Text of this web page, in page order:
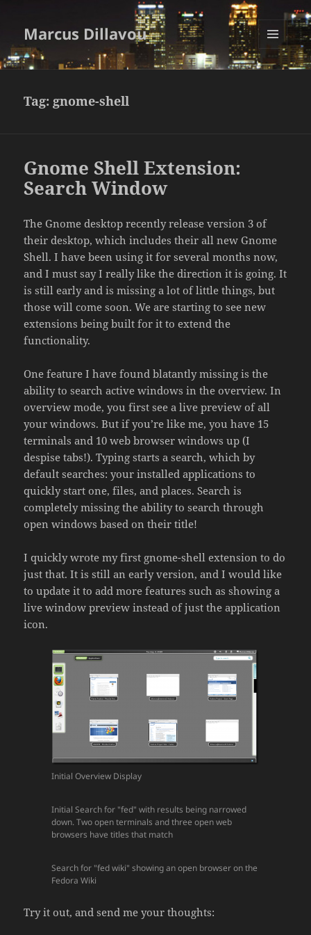
Marcus Dillavou
MENU
AND
Tag: gnome-shell
Gnome Shell Extension:
Search Window
The Gnome desktop recently release version 3 of
their desktop, which includes their all new Gnome
Shell. I have been using it for several months now,
and I must say I really like the direction it is going. It
is still early and is missing a lot of little things, but
those will come soon. We are starting to see new
extensions being built for it to extend the
functionality.
One feature I have found blatantly missing is the
ability to search active windows in the overview. In
overview mode, you first see a live preview of all
your windows. But if you’re like me, you have 15
terminals and 10 web browser windows up (I
despise tabs!). Typing starts a search, which by
default searches: your installed applications to
quickly start one, files, and places. Search is
completely missing the ability to search through
open windows based on their title!
I quickly wrote my first gnome-shell extension to do
just that. It is still an early version, and I would like
to update it to add more features such as showing a
live window preview instead of just the application
icon.
Initial Overview Display
Initial Search for "fed" with results being narrowed
down. Two open terminals and three open web
browsers have titles that match
Search for "fed wiki" showing an open browser on the
Fedora Wiki
Try it out, and send me your thoughts: